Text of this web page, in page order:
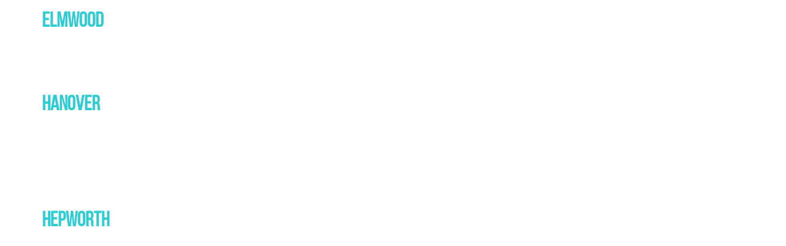
ELMWOOD
HANOVER
HEPWORTH